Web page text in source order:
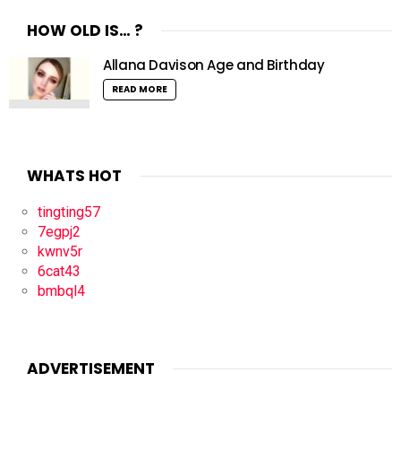
HOW OLD IS… ?
Allana Davison Age and Birthday
READ MORE
WHATS HOT
tingting57
7egpj2
kwnv5r
6cat43
bmbql4
ADVERTISEMENT